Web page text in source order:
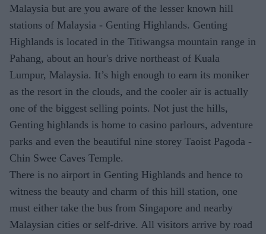
Malaysia but are you aware of the lesser known hill
stations of Malaysia - Genting Highlands. Genting
Highlands is located in the Titiwangsa mountain range in
Pahang, about an hour's drive northeast of Kuala
Lumpur, Malaysia. It’s high enough to earn its moniker
as the resort in the clouds, and the cooler air is actually
one of the biggest selling points. Not just the hills,
Genting highlands is home to casino parlours, adventure
parks and even the beautiful nine storey Taoist Pagoda -
Chin Swee Caves Temple.
There is no airport in Genting Highlands and hence to
witness the beauty and charm of this hill station, one
must either take the bus from Singapore and nearby
Malaysian cities or self-drive. All visitors arrive by road